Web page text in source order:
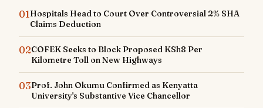
01Hospitals Head to Court Over Controversial 2% SHA
Claims Deduction
02COFEK Seeks to Block Proposed KSh8 Per
Kilometre Toll on New Highways
03Prof. John Okumu Confirmed as Kenyatta
University's Substantive Vice Chancellor